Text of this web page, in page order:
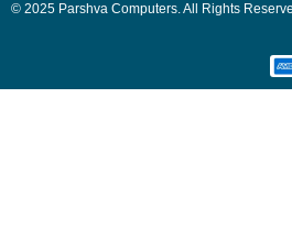
© 2025 Parshva Computers. All Rights